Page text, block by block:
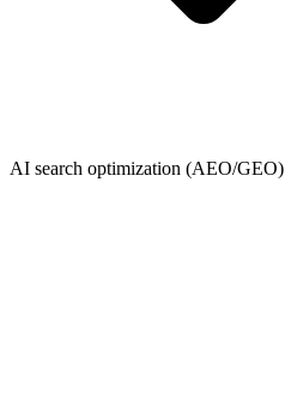
AI search optimization (AEO/GEO)